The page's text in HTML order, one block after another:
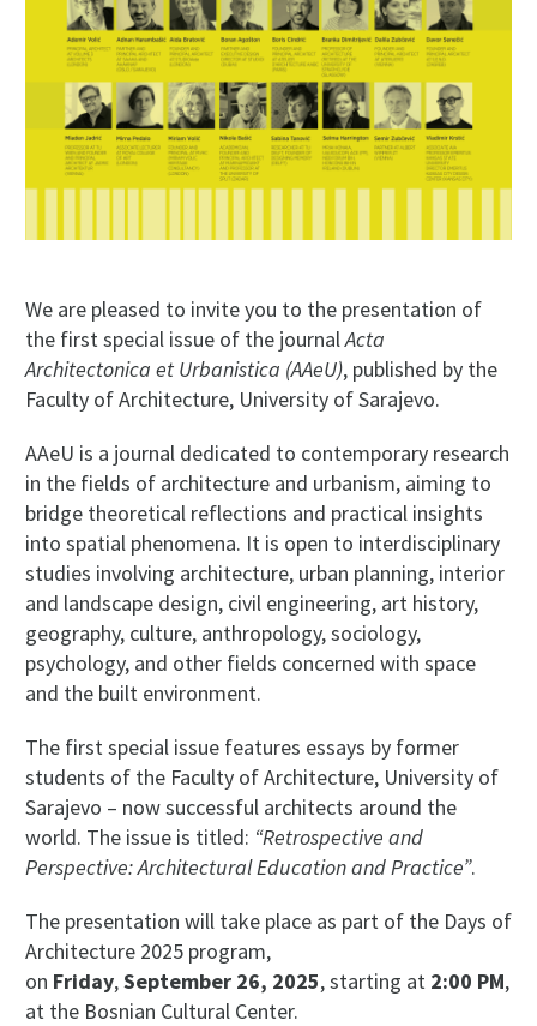
We are pleased to invite you to the presentation of
the first special issue of the journalActa
Architectonica et Urbanistica (AAeU), published by the
Faculty of Architecture, University of Sarajevo.
AAeU is a journal dedicated to contemporary research
in the fields of architecture and urbanism, aiming to
bridge theoretical reflections and practical insights
into spatial phenomena. It is open to interdisciplinary
studies involving architecture, urban planning, interior
and landscape design, civil engineering, art history,
geography, culture, anthropology, sociology,
psychology, and other fields concerned with space
and the built environment.
The first special issue features essays by former
students of the Faculty of Architecture, University of
Sarajevo – now successful architects around the
world. The issue is titled: “Retrospective and
Perspective: Architectural Education and Practice”.
The presentation will take place as part of the Days of
Architecture 2025 program,
on Friday,September 26, 2025, starting at 2:00 PM,
at the Bosnian Cultural Center.